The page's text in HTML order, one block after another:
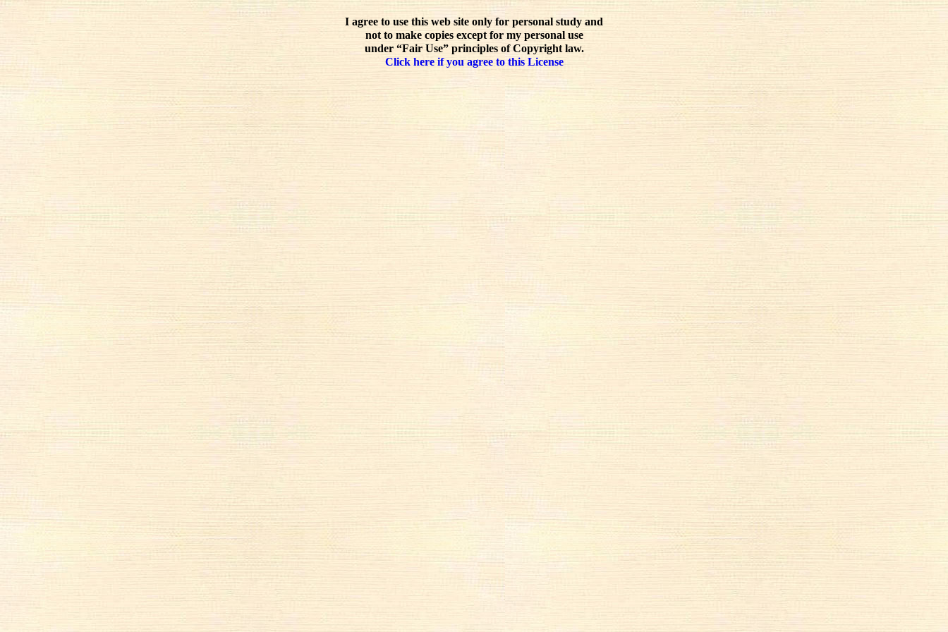
I agree to use this web site only for personal study and
not to make copies except for my personal use
under “Fair Use” principles of Copyright law.
Click here if you agree to this License